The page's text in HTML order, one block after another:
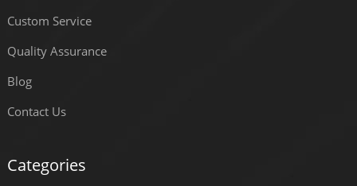
Custom Service
Quality Assurance
Blog
Contact Us
Categories